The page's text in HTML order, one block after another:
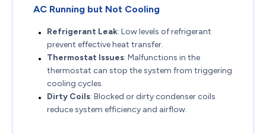
AC Running but Not Cooling
Refrigerant Leak: Low levels of refrigerant
prevent effective heat transfer.
Thermostat Issues: Malfunctions in the
thermostat can stop the system from triggering
cooling cycles.
Dirty Coils: Blocked or dirty condenser coils
reduce system efficiency and airflow.